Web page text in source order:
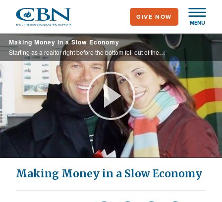
main
content
MENU
GIVE NOW
Making Money in a Slow Economy
Starting as a realtor right before the bottom fell out of the housing market left Burt and Natalia with an income that couldn’t pay the bills. They were also forced to move out of their house. Now, the couple says they’ve “discovered the ...
Play
Video
Making Money in a Slow Economy